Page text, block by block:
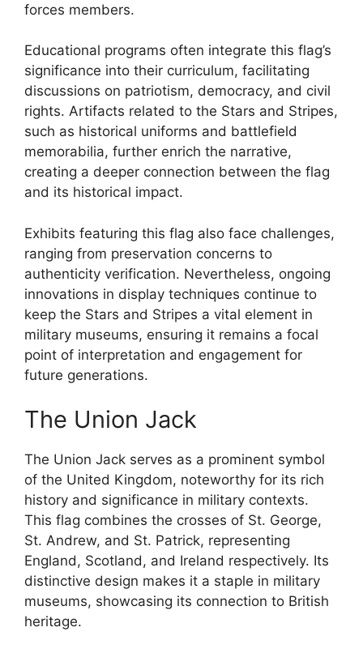
forces members.
Educational programs often integrate this flag’s
significance into their curriculum, facilitating
discussions on patriotism, democracy, and civil
rights. Artifacts related to the Stars and Stripes,
such as historical uniforms and battlefield
memorabilia, further enrich the narrative,
creating a deeper connection between the flag
and its historical impact.
Exhibits featuring this flag also face challenges,
ranging from preservation concerns to
authenticity verification. Nevertheless, ongoing
innovations in display techniques continue to
keep the Stars and Stripes a vital element in
military museums, ensuring it remains a focal
point of interpretation and engagement for
future generations.
The Union Jack
The Union Jack serves as a prominent symbol
of the United Kingdom, noteworthy for its rich
history and significance in military contexts.
This flag combines the crosses of St. George,
St. Andrew, and St. Patrick, representing
England, Scotland, and Ireland respectively. Its
distinctive design makes it a staple in military
museums, showcasing its connection to British
heritage.